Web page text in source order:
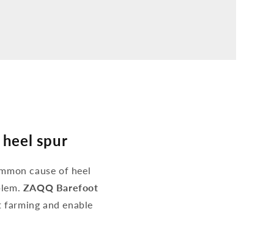
spur
cause of heel
ZAQQ Barefoot
and enable